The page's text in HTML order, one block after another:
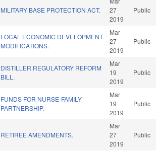
MILITARY BASE PROTECTION ACT.
27
2019
Public
LOCAL ECONOMIC DEVELOPMENT
MODIFICATIONS.
Mar
27
2019
Public
DISTILLER REGULATORY REFORM
BILL.
Mar
19
2019
Public
FUNDS FOR NURSE-FAMILY
PARTNERSHIP.
Mar
19
2019
Public
RETIREE AMENDMENTS.
Mar
27
2019
Public